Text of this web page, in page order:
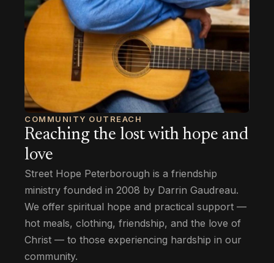
COMMUNITY OUTREACH
Reaching the lost with hope and
love
Street Hope Peterborough is a friendship
ministry founded in 2008 by Darrin Gaudreau.
We offer spiritual hope and practical support —
hot meals, clothing, friendship, and the love of
Christ — to those experiencing hardship in our
community.